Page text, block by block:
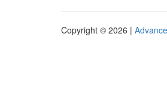
Copyright © 2026 |